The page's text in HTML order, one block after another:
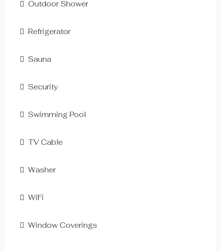
Outdoor Shower
Refrigerator
Sauna
Security
Swimming Pool
TV Cable
Washer
WiFi
Window Coverings